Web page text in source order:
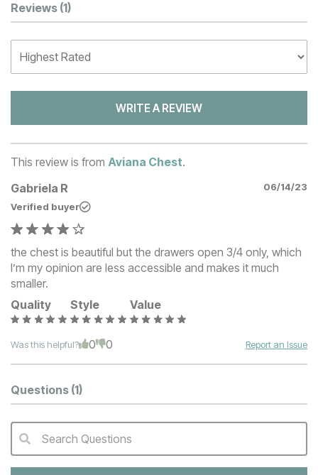
Customer Reviews
Reviews (1)
WRITE A REVIEW
This review is from Aviana Chest.
Gabriela R
06/14/23
Verified buyer
the chest is beautiful but the drawers open 3/4 only, which
I’m my opinion are less accessible and makes it much
smaller.
Quality
Style Value
Was this helpful? 0 0 Report an Issue
Questions (1)
QA Search Form Submit
Search Questions